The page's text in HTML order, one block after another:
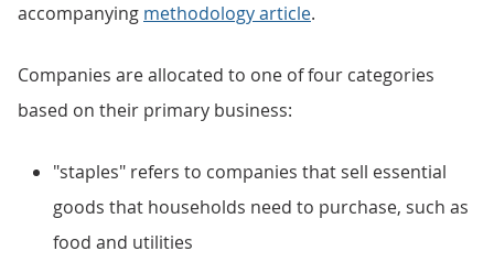
accompanying methodology article.
Companies are allocated to one of four categories
based on their primary business:
"staples" refers to companies that sell essential
goods that households need to purchase, such as
food and utilities